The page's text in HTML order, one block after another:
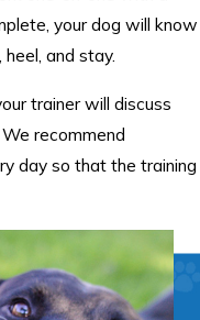
your dog will know
and stay.
trainer will discuss
recommend
day so that the training